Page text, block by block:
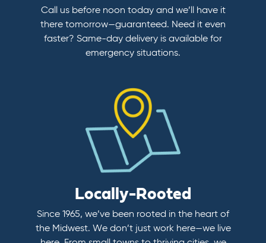
Call us before noon today and we’ll have it
there tomorrow—guaranteed. Need it even
faster? Same-day delivery is available for
emergency situations.
Locally-Rooted
Since 1965, we’ve been rooted in the heart of
the Midwest. We don’t just work here—we live